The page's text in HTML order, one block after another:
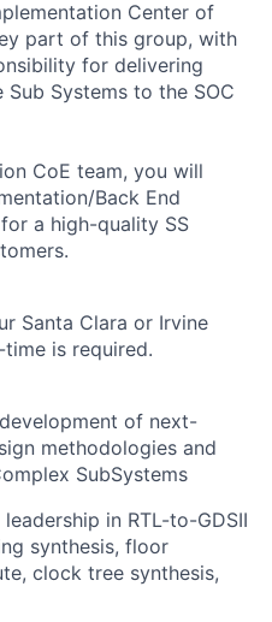
Center of
part of this group, with
for delivering
Systems to the SOC
CoE team, you will
Back End
a high-quality SS
Santa Clara or Irvine
is required.
of next-
methodologies and
SubSystems
in RTL-to-GDSII
synthesis, floor
clock tree synthesis,